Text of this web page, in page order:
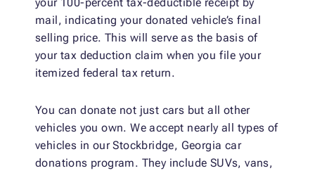
mail, indicating your donated vehicle’s final
selling price. This will serve as the basis of
your tax deduction claim when you file your
itemized federal tax return.
You can donate not just cars but all other
vehicles you own. We accept nearly all types of
vehicles in our Stockbridge, Georgia car
donations program. They include SUVs, vans,